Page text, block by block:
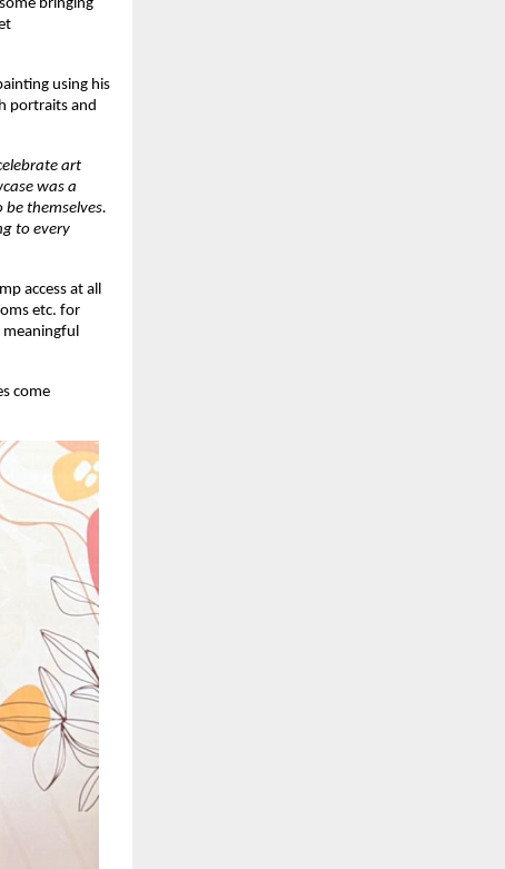
bringing
using his
portraits and
art
was a
themselves.
to every
access at all
etc. for
come